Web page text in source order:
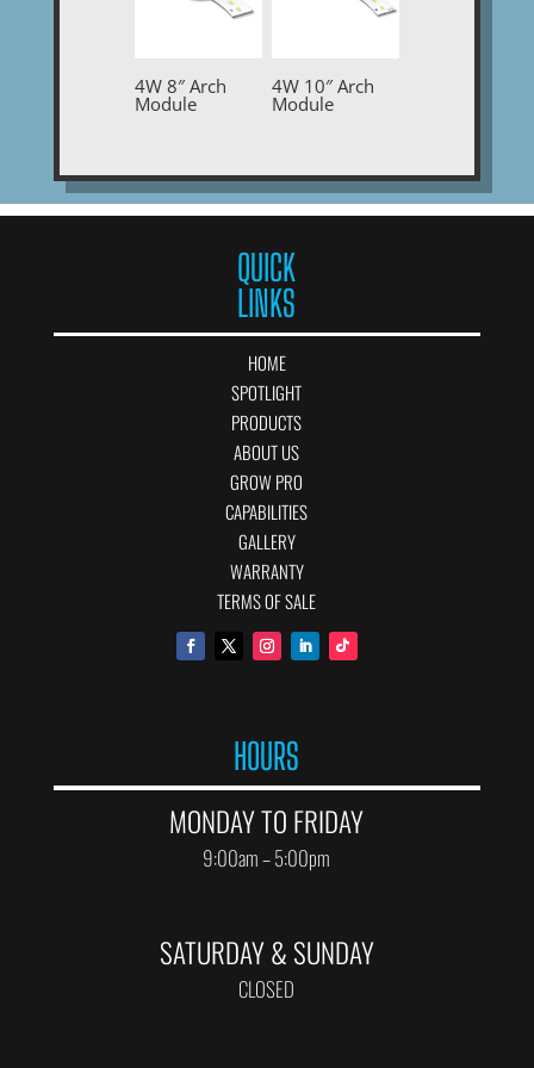
4W 8″ Arch
Module
4W 10″ Arch
Module
QUICK
LINKS
HOME
SPOTLIGHT
PRODUCTS
ABOUT US
GROW PRO
CAPABILITIES
GALLERY
WARRANTY
TERMS OF SALE
HOURS
MONDAY TO FRIDAY
9:00am – 5:00pm
SATURDAY & SUNDAY
CLOSED